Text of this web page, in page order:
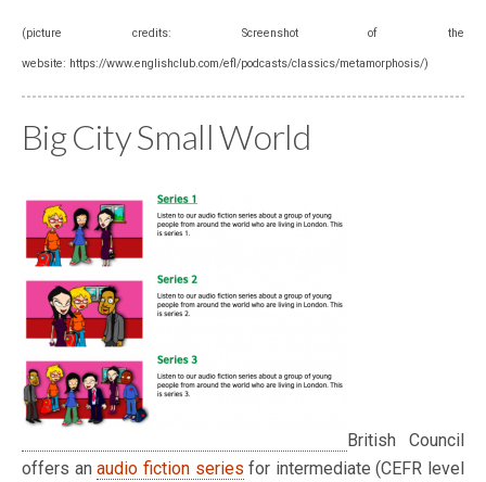
(picture credits: Screenshot of the
website: https://www.englishclub.com/efl/podcasts/classics/metamorphosis/)
Big City Small World
British Council
offers anaudio fiction series for intermediate (CEFR level